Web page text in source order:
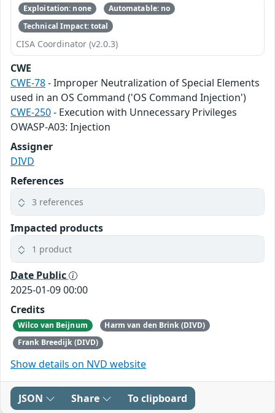
Exploitation: none
Automatable: no
Technical Impact: total
CISA Coordinator (v2.0.3)
CWE
CWE-78- Improper Neutralization of Special Elements
used in an OS Command ('OS Command Injection')
CWE-250- Execution with Unnecessary Privileges
OWASP-A03: Injection
Assigner
DIVD
References
3 references
Impacted products
1 product
Date Public
2025-01-09 00:00
Credits
Wilco van Beijnum
Harm van den Brink (DIVD)
Frank Breedijk (DIVD)
Show details on NVD website
JSON Share To clipboard